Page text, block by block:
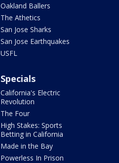
Oakland Ballers
The Athetics
San Jose Sharks
San Jose Earthquakes
USFL
Specials
California's Electric
Revolution
The Four
High Stakes: Sports
Betting in California
Made in the Bay
Powerless In Prison